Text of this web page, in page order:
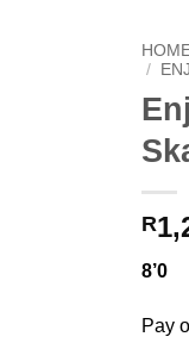
/
R
8’0
Pay